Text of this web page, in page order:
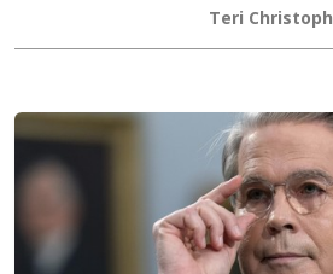
Teri Christoph